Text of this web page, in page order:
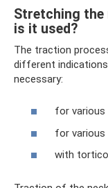
Stretching the
is it used?
The traction
different
necessary:
for various
for various
with